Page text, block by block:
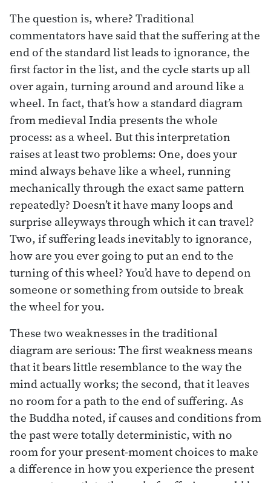
The question is, where? Traditional
commentators have said that the suffering at the
end of the standard list leads to ignorance, the
first factor in the list, and the cycle starts up all
over again, turning around and around like a
wheel. In fact, that’s how a standard diagram
from medieval India presents the whole
process: as a wheel. But this interpretation
raises at least two problems: One, does your
mind always behave like a wheel, running
mechanically through the exact same pattern
repeatedly? Doesn’t it have many loops and
surprise alleyways through which it can travel?
Two, if suffering leads inevitably to ignorance,
how are you ever going to put an end to the
turning of this wheel? You’d have to depend on
someone or something from outside to break
the wheel for you.
These two weaknesses in the traditional
diagram are serious: The first weakness means
that it bears little resemblance to the way the
mind actually works; the second, that it leaves
no room for a path to the end of suffering. As
the Buddha noted, if causes and conditions from
the past were totally deterministic, with no
room for your present-moment choices to make
a difference in how you experience the present